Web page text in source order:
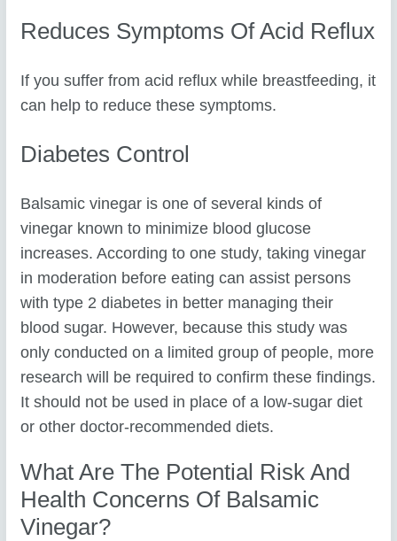
Reduces Symptoms Of Acid Reflux
If you suffer from acid reflux while breastfeeding, it
can help to reduce these symptoms.
Diabetes Control
Balsamic vinegar is one of several kinds of
vinegar known to minimize blood glucose
increases. According to one study, taking vinegar
in moderation before eating can assist persons
with type 2 diabetes in better managing their
blood sugar. However, because this study was
only conducted on a limited group of people, more
research will be required to confirm these findings.
It should not be used in place of a low-sugar diet
or other doctor-recommended diets.
What Are The Potential Risk And
Health Concerns Of Balsamic
Vinegar?